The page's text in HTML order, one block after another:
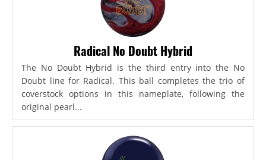
Radical No Doubt Hybrid
The No Doubt Hybrid is the third entry into the No
Doubt line for Radical. This ball completes the trio of
coverstock options in this nameplate, following the
original pearl...